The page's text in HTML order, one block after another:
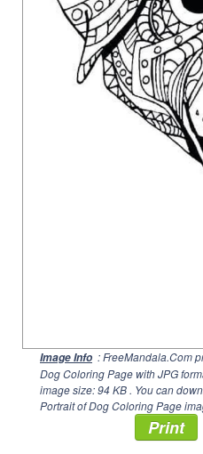
Image Info : FreeMandala.Com
Dog Coloring Page with JPG
image size: 94 KB . You can
Portrait of Dog Coloring Page
Print